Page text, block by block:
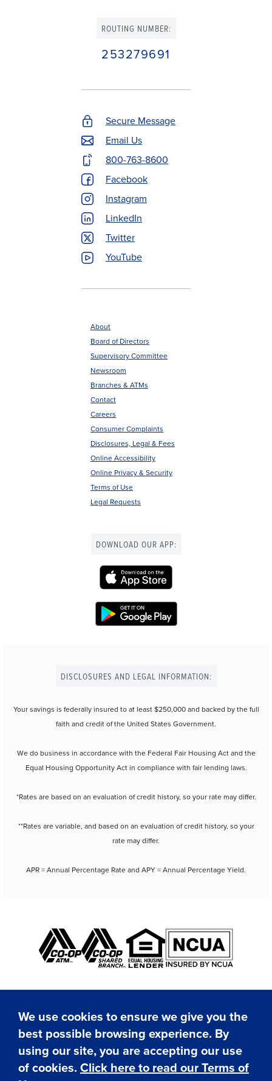
ROUTING NUMBER:
253279691
Footer
Contact
Menu
Secure Message
Email Us
800-763-8600
Facebook
Instagram
LinkedIn
Twitter
YouTube
Footer
menu
About
Board of Directors
Supervisory Committee
Newsroom
Branches & ATMs
Contact
Careers
Consumer Complaints
Disclosures, Legal & Fees
Online Accessibility
Online Privacy & Security
Terms of Use
Legal Requests
DOWNLOAD OUR APP:
DISCLOSURES AND LEGAL INFORMATION:
Your savings is federally insured to at least $250,000 and backed by the full
faith and credit of the United States Government.
We do business in accordance with the Federal Fair Housing Act and the
Equal Housing Opportunity Act in compliance with fair lending laws.
*Rates are based on an evaluation of credit history, so your rate may differ.
**Rates are variable, and based on an evaluation of credit history, so your
rate may differ.
APR = Annual Percentage Rate and APY = Annual Percentage Yield.
© Copyright 2026 SAFE Federal Credit Union. All rights
We use cookies to ensure we give you the
best possible browsing experience. By
using our site, you are accepting our use
of cookies. Click here to read our Terms of
✕
Hi! I'm here to assist you.
Need help? Click here to
chat with me anytime.